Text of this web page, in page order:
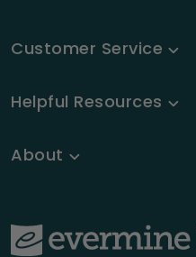
Customer Service
Helpful Resources
About